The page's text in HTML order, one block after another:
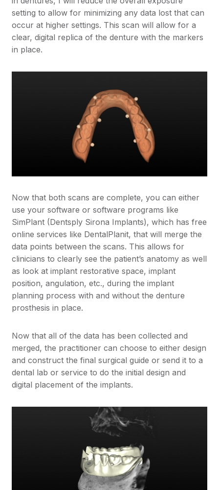
setting to allow for minimizing any data lost that can
occur at higher settings. This scan will allow for a
clear, digital replica of the denture with the markers
in place.
Now that both scans are complete, you can either
use your software or software programs like
SimPlant (Dentsply Sirona Implants), which has free
online services like DentalPlanit, that will merge the
data points between the scans. This allows for
clinicians to clearly see the patient’s anatomy as well
as look at implant restorative space, implant
position, angulation, etc., during the implant
planning process with and without the denture
prosthesis in place.
Now that all of the data has been collected and
merged, the practitioner can choose to either design
and construct the final surgical guide or send it to a
dental lab or service to do the initial design and
digital placement of the implants.